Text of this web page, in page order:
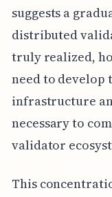
suggests a
distributed
truly realized,
need to develop
infrastructure
necessary to
validator
This